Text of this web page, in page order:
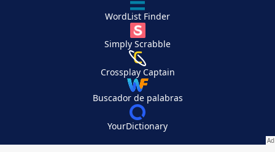
WordList Finder
Simply Scrabble
Crossplay Captain
Buscador de palabras
YourDictionary